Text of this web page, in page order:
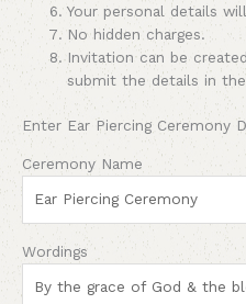
Your personal details
No hidden charges.
Invitation can be
submit the details in the
Enter Ear Piercing Ceremony
Ceremony Name
Wordings